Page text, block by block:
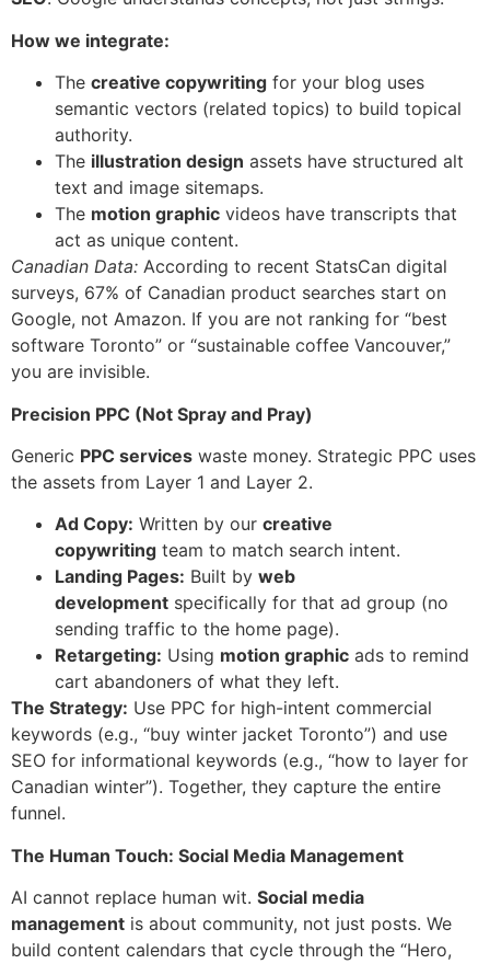
How we integrate:
The creative copywriting for your blog uses
semantic vectors (related topics) to build topical
authority.
The illustration design assets have structured alt
text and image sitemaps.
The motion graphic videos have transcripts that
act as unique content.
Canadian Data: According to recent StatsCan digital
surveys, 67% of Canadian product searches start on
Google, not Amazon. If you are not ranking for “best
software Toronto” or “sustainable coffee Vancouver,”
you are invisible.
Precision PPC (Not Spray and Pray)
Generic PPC services waste money. Strategic PPC uses
the assets from Layer 1 and Layer 2.
Ad Copy: Written by our creative
copywriting team to match search intent.
Landing Pages: Built by web
development specifically for that ad group (no
sending traffic to the home page).
Retargeting: Using motion graphic ads to remind
cart abandoners of what they left.
The Strategy: Use PPC for high-intent commercial
keywords (e.g., “buy winter jacket Toronto”) and use
SEO for informational keywords (e.g., “how to layer for
Canadian winter”). Together, they capture the entire
funnel.
The Human Touch: Social Media Management
AI cannot replace human wit. Social media
management is about community, not just posts. We
build content calendars that cycle through the “Hero,